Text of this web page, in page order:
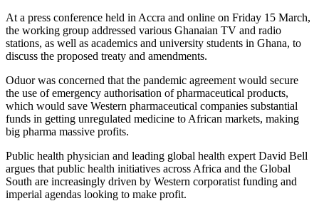
At a press conference held in Accra and online on Friday 15 March,
the working group addressed various Ghanaian TV and radio
stations, as well as academics and university students in Ghana, to
discuss the proposed treaty and amendments.
Oduor was concerned that the pandemic agreement would secure
the use of emergency authorisation of pharmaceutical products,
which would save Western pharmaceutical companies substantial
funds in getting unregulated medicine to African markets, making
big pharma massive profits.
Public health physician and leading global health expert David Bell
argues that public health initiatives across Africa and the Global
South are increasingly driven by Western corporatist funding and
imperial agendas looking to make profit.